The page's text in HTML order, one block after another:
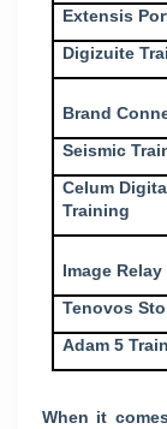
Extensis
Digizuite
Brand
Seismic
Celum
Training
Image
Tenovos
Adam 5
When it